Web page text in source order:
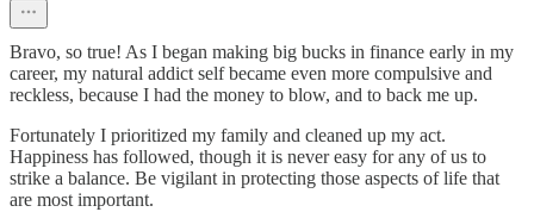
Bravo, so true! As I began making big bucks in finance early in my
career, my natural addict self became even more compulsive and
reckless, because I had the money to blow, and to back me up.
Fortunately I prioritized my family and cleaned up my act.
Happiness has followed, though it is never easy for any of us to
strike a balance. Be vigilant in protecting those aspects of life that
are most important.